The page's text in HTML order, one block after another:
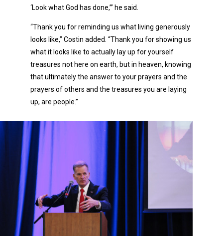
‘Look what God has done,’” he said.
“Thank you for reminding us what living generously
looks like,” Costin added. “Thank you for showing us
what it looks like to actually lay up for yourself
treasures not here on earth, but in heaven, knowing
that ultimately the answer to your prayers and the
prayers of others and the treasures you are laying
up, are people.”